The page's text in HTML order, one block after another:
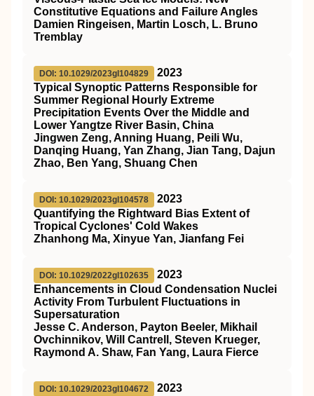
Constitutive Equations and Failure Angles
Damien Ringeisen, Martin Losch, L. Bruno
Tremblay
DOI: 10.1029/2023gl104829
2023
Typical Synoptic Patterns Responsible for
Summer Regional Hourly Extreme
Precipitation Events Over the Middle and
Lower Yangtze River Basin, China
Jingwen Zeng, Anning Huang, Peili Wu,
Danqing Huang, Yan Zhang, Jian Tang, Dajun
Zhao, Ben Yang, Shuang Chen
DOI: 10.1029/2023gl104578
2023
Quantifying the Rightward Bias Extent of
Tropical Cyclones' Cold Wakes
Zhanhong Ma, Xinyue Yan, Jianfang Fei
DOI: 10.1029/2022gl102635
2023
Enhancements in Cloud Condensation Nuclei
Activity From Turbulent Fluctuations in
Supersaturation
Jesse C. Anderson, Payton Beeler, Mikhail
Ovchinnikov, Will Cantrell, Steven Krueger,
Raymond A. Shaw, Fan Yang, Laura Fierce
DOI: 10.1029/2023gl104672
2023